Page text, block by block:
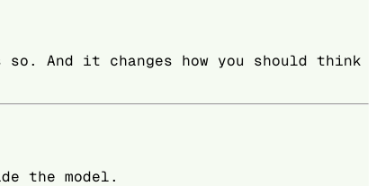
And it changes how you should think
the model.